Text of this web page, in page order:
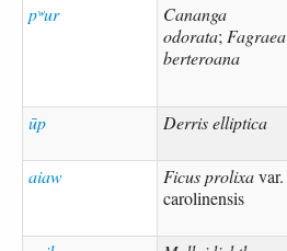
pʷur
Cananga
odorata; Fagraea
berteroana
ūp Derris elliptica
aiaw Ficus prolixavar.
carolinensis